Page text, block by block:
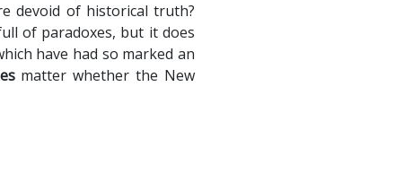
devoid of historical truth?
of paradoxes, but it does
have had so marked an
matter whether the New